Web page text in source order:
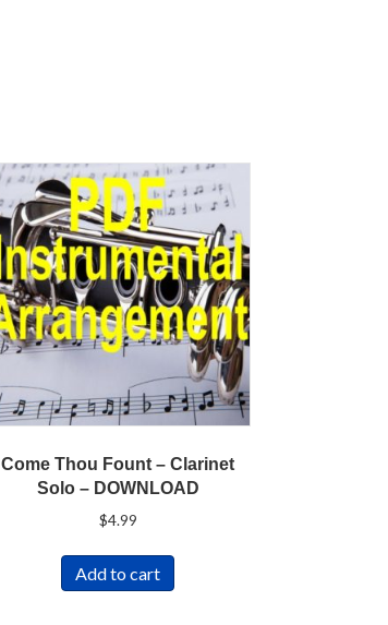
Come Thou Fount – Clarinet
Solo – DOWNLOAD
$4.99
Add to cart